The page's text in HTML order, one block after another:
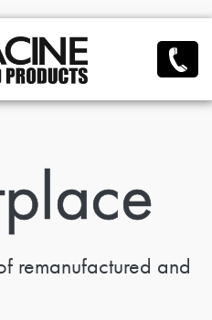
remanufactured and